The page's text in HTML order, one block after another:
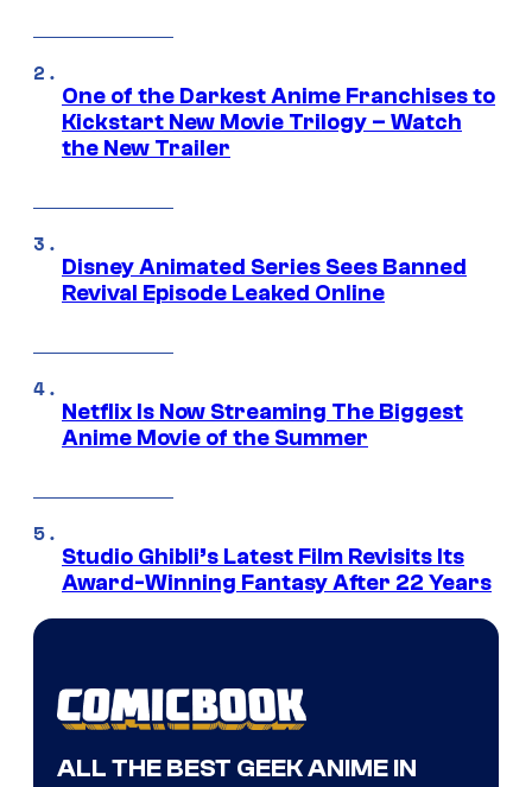
One of the Darkest Anime Franchises to
Kickstart New Movie Trilogy – Watch
the New Trailer
Disney Animated Series Sees Banned
Revival Episode Leaked Online
Netflix Is Now Streaming The Biggest
Anime Movie of the Summer
Studio Ghibli’s Latest Film Revisits Its
Award-Winning Fantasy After 22 Years
ALL THE BEST GEEK ANIME IN